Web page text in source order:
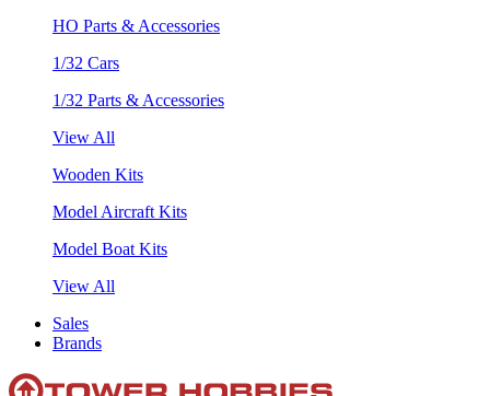
HO Parts & Accessories
1/32 Cars
1/32 Parts & Accessories
View All
Wooden Kits
Model Aircraft Kits
Model Boat Kits
View All
Sales
Brands